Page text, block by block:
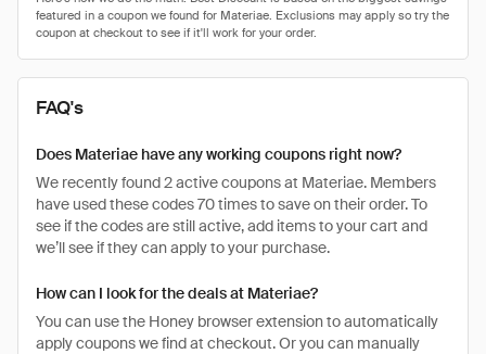
FAQ's
Does Materiae have any working coupons right now?
We recently found 2 active coupons at Materiae. Members
have used these codes 70 times to save on their order. To
see if the codes are still active, add items to your cart and
we’ll see if they can apply to your purchase.
How can I look for the deals at Materiae?
You can use the Honey browser extension to automatically
apply coupons we find at checkout. Or you can manually